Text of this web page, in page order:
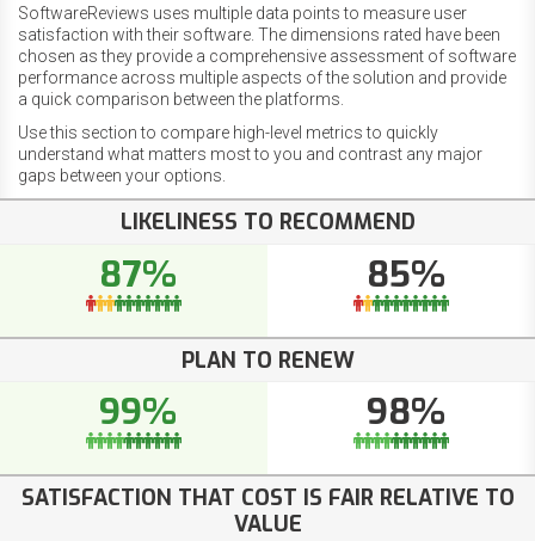
SoftwareReviews uses multiple data points to measure user
satisfaction with their software. The dimensions rated have been
chosen as they provide a comprehensive assessment of software
performance across multiple aspects of the solution and provide
a quick comparison between the platforms.
Use this section to compare high-level metrics to quickly
understand what matters most to you and contrast any major
gaps between your options.
LIKELINESS TO RECOMMEND
87% 85%
PLAN TO RENEW
99% 98%
SATISFACTION THAT COST IS FAIR RELATIVE TO
VALUE